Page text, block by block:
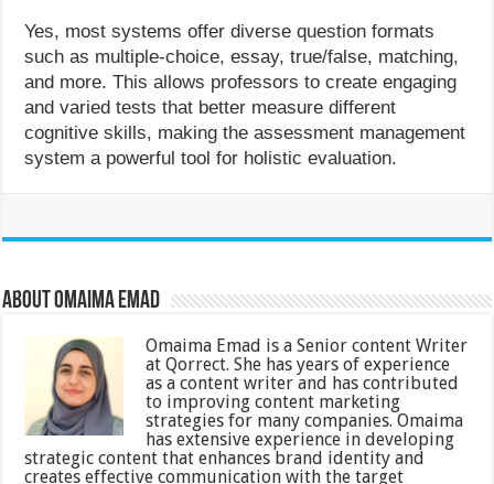
Yes, most systems offer diverse question formats
such as multiple-choice, essay, true/false, matching,
and more. This allows professors to create engaging
and varied tests that better measure different
cognitive skills, making the assessment management
system a powerful tool for holistic evaluation.
About Omaima Emad
Omaima Emad is a Senior content Writer
at Qorrect. She has years of experience
as a content writer and has contributed
to improving content marketing
strategies for many companies. Omaima
has extensive experience in developing
strategic content that enhances brand identity and
creates effective communication with the target